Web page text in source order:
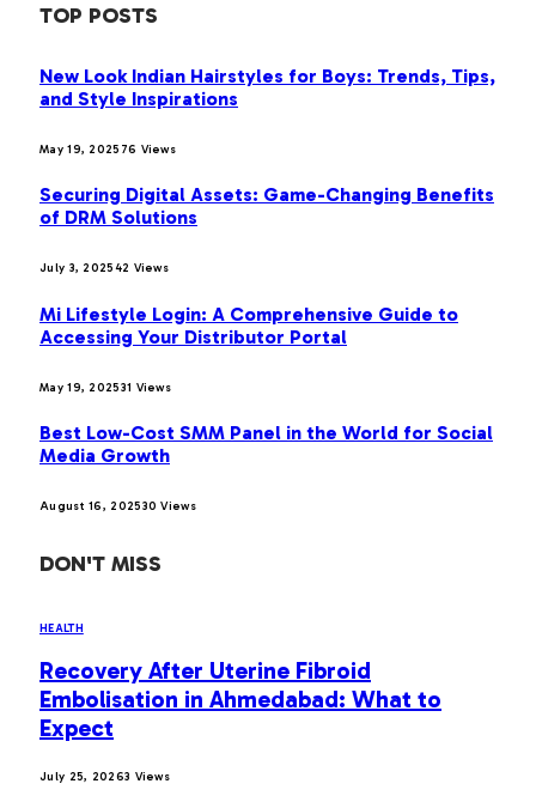
TOP POSTS
New Look Indian Hairstyles for Boys: Trends, Tips,
and Style Inspirations
May 19, 2025 76 Views
Securing Digital Assets: Game-Changing Benefits
of DRM Solutions
July 3, 202542 Views
Mi Lifestyle Login: A Comprehensive Guide to
Accessing Your Distributor Portal
May 19, 202531 Views
Best Low-Cost SMM Panel in the World for Social
Media Growth
August 16, 202530Views
DON'T MISS
HEALTH
Recovery After Uterine Fibroid
Embolisation in Ahmedabad: What to
Expect
July 25, 20263 Views